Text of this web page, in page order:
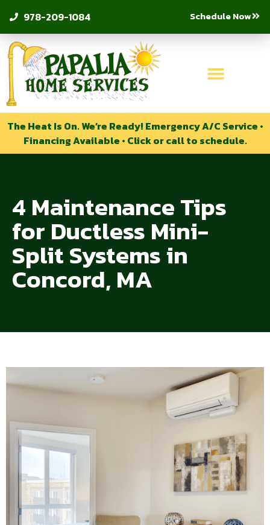
978-209-1084 Schedule Now
The Heat Is On. We’re Ready! Emergency A/C Service •
Financing Available • Click or call to schedule.
4 Maintenance Tips
for Ductless Mini-
Split Systems in
Concord, MA